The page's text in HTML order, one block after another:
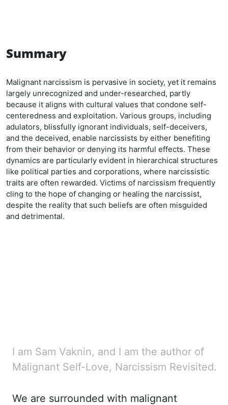
Summary
Malignant narcissism is pervasive in society, yet it remains
largely unrecognized and under-researched, partly
because it aligns with cultural values that condone self-
centeredness and exploitation. Various groups, including
adulators, blissfully ignorant individuals, self-deceivers,
and the deceived, enable narcissists by either benefiting
from their behavior or denying its harmful effects. These
dynamics are particularly evident in hierarchical structures
like political parties and corporations, where narcissistic
traits are often rewarded. Victims of narcissism frequently
cling to the hope of changing or healing the narcissist,
despite the reality that such beliefs are often misguided
and detrimental.
I am Sam Vaknin, and I am the author of
Malignant Self-Love, Narcissism Revisited.
We are surrounded with malignant